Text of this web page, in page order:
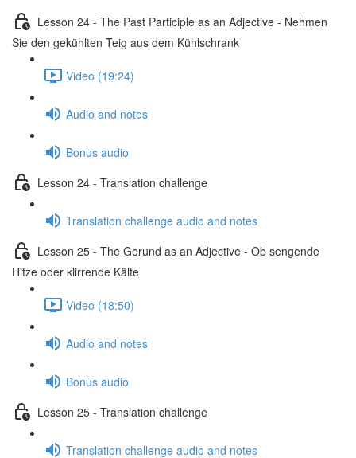
Lesson 24 - The Past Participle as an Adjective - Nehmen
Sie den gekühlten Teig aus dem Kühlschrank
Video (19:24)
Audio and notes
Bonus audio
Lesson 24 - Translation challenge
Translation challenge audio and notes
Lesson 25 - The Gerund as an Adjective - Ob sengende
Hitze oder klirrende Kälte
Video (18:50)
Audio and notes
Bonus audio
Lesson 25 - Translation challenge
Translation challenge audio and notes